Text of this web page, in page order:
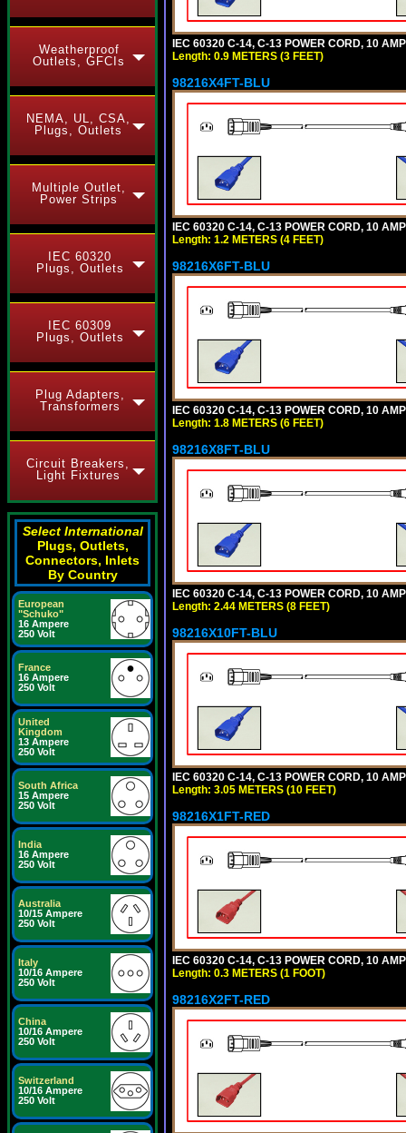
Weatherproof
Outlets, GFCIs
NEMA, UL, CSA,
Plugs, Outlets
Multiple Outlet,
Power Strips
IEC 60320
Plugs, Outlets
IEC 60309
Plugs, Outlets
Plug Adapters,
Transformers
Circuit Breakers,
Light Fixtures
Select International
Plugs, Outlets,
Connectors, Inlets
By Country
European
"Schuko"
16 Ampere
250 Volt
France
16 Ampere
250 Volt
United
Kingdom
13 Ampere
250 Volt
South Africa
15 Ampere
250 Volt
India
16 Ampere
250 Volt
Australia
10/15 Ampere
250 Volt
Italy
10/16 Ampere
250 Volt
China
10/16 Ampere
250 Volt
Switzerland
10/16 Ampere
250 Volt
IEC 60320 C-14, C-13 POWER CORD, 10
Length: 0.9 METERS (3 FEET)
98216X4FT-BLU
IEC 60320 C-14, C-13 POWER CORD, 10
Length: 1.2 METERS (4 FEET)
98216X6FT-BLU
IEC 60320 C-14, C-13 POWER CORD, 10
Length: 1.8 METERS (6 FEET)
98216X8FT-BLU
IEC 60320 C-14, C-13 POWER CORD, 10
Length: 2.44 METERS (8 FEET)
98216X10FT-BLU
IEC 60320 C-14, C-13 POWER CORD, 10
Length: 3.05 METERS (10 FEET)
98216X1FT-RED
IEC 60320 C-14, C-13 POWER CORD, 10
Length: 0.3 METERS (1 FOOT)
98216X2FT-RED